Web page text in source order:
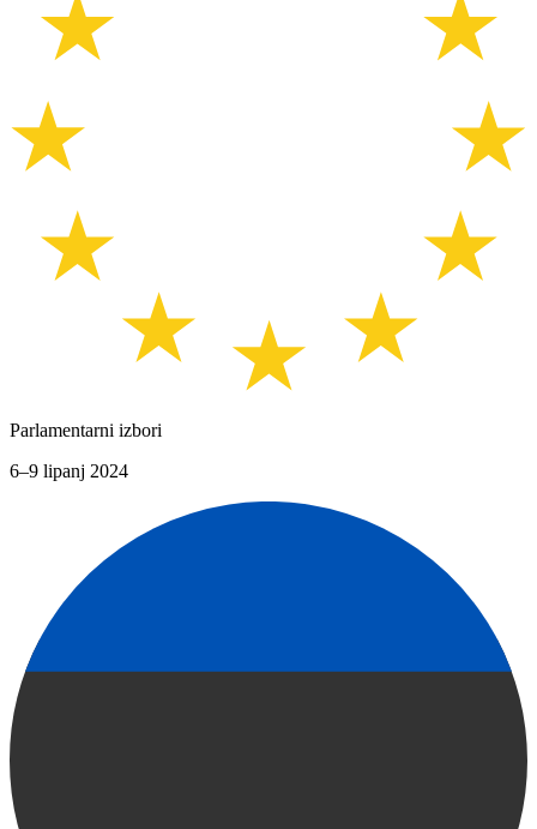
Parlamentarni izbori
6–9 lipanj 2024